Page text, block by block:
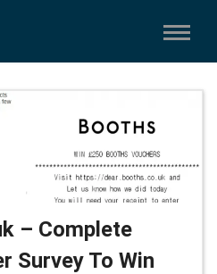
– Complete
Survey To Win